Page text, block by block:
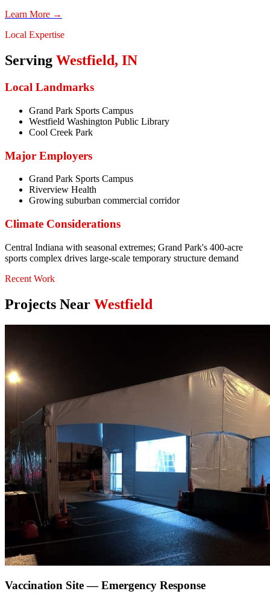
Learn More →
Local Expertise
Serving Westfield, IN
Local Landmarks
Grand Park Sports Campus
Westfield Washington Public Library
Cool Creek Park
Major Employers
Grand Park Sports Campus
Riverview Health
Growing suburban commercial corridor
Climate Considerations
Central Indiana with seasonal extremes; Grand Park's 400-acre
sports complex drives large-scale temporary structure demand
Recent Work
Projects Near Westfield
Vaccination Site — Emergency Response